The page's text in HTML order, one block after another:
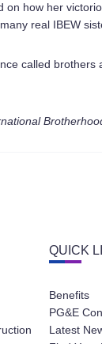
on how her
real IBEW
called
QUICK
Benefits
PG&E
Latest